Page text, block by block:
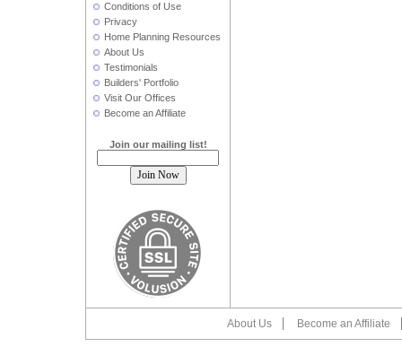
Conditions of Use
Privacy
Home Planning Resources
About Us
Testimonials
Builders' Portfolio
Visit Our Offices
Become an Affiliate
Join our mailing list!
About Us Become an Affiliate